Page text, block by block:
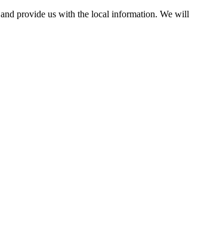
and provide us with the local information. We will